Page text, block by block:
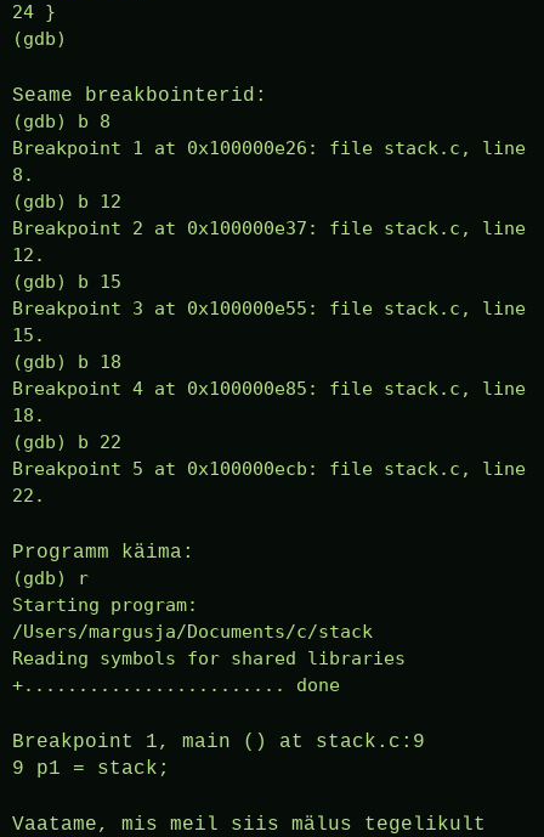
24 }
(gdb)
Seame breakbointerid:
(gdb) b 8
Breakpoint 1 at 0x100000e26: file stack.c, line
8.
(gdb) b 12
Breakpoint 2 at 0x100000e37: file stack.c, line
12.
(gdb) b 15
Breakpoint 3 at 0x100000e55: file stack.c, line
15.
(gdb) b 18
Breakpoint 4 at 0x100000e85: file stack.c, line
18.
(gdb) b 22
Breakpoint 5 at 0x100000ecb: file stack.c, line
22.
Programm käima:
(gdb) r
Starting program:
/Users/margusja/Documents/c/stack
Reading symbols for shared libraries
+........................ done
Breakpoint 1, main () at stack.c:9
9 p1 = stack;
Vaatame, mis meil siis mälus tegelikult